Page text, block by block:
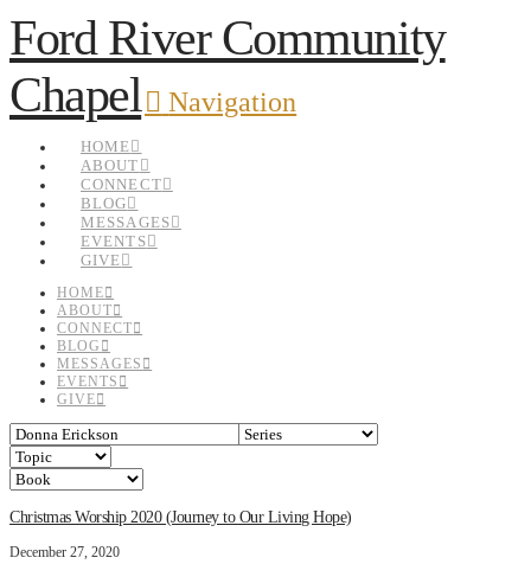
Ford River Community
Chapel
Navigation
HOME
ABOUT
CONNECT
BLOG
MESSAGES
EVENTS
GIVE
HOME
ABOUT
CONNECT
BLOG
MESSAGES
EVENTS
GIVE
Christmas Worship 2020 (Journey to Our Living Hope)
December 27, 2020